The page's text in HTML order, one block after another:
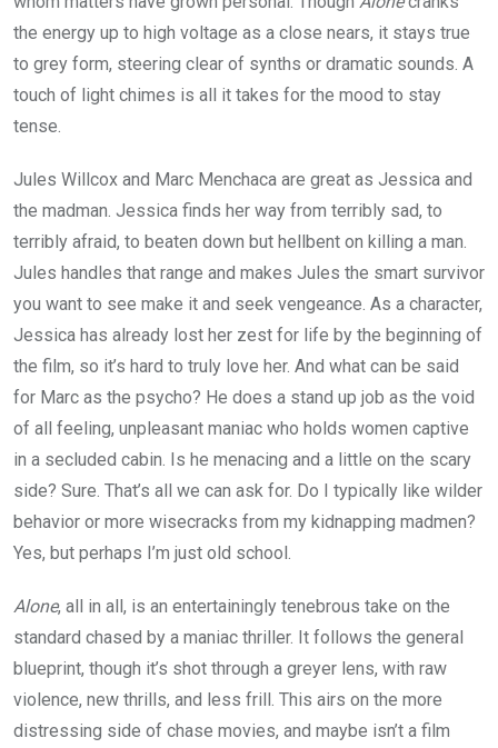
the energy up to high voltage as a close nears, it stays true
to grey form, steering clear of synths or dramatic sounds. A
touch of light chimes is all it takes for the mood to stay
tense.
Jules Willcox and Marc Menchaca are great as Jessica and
the madman. Jessica finds her way from terribly sad, to
terribly afraid, to beaten down but hellbent on killing a man.
Jules handles that range and makes Jules the smart survivor
you want to see make it and seek vengeance. As a character,
Jessica has already lost her zest for life by the beginning of
the film, so it’s hard to truly love her. And what can be said
for Marc as the psycho? He does a stand up job as the void
of all feeling, unpleasant maniac who holds women captive
in a secluded cabin. Is he menacing and a little on the scary
side? Sure. That’s all we can ask for. Do I typically like wilder
behavior or more wisecracks from my kidnapping madmen?
Yes, but perhaps I’m just old school.
Alone, all in all, is an entertainingly tenebrous take on the
standard chased by a maniac thriller. It follows the general
blueprint, though it’s shot through a greyer lens, with raw
violence, new thrills, and less frill. This airs on the more
distressing side of chase movies, and maybe isn’t a film